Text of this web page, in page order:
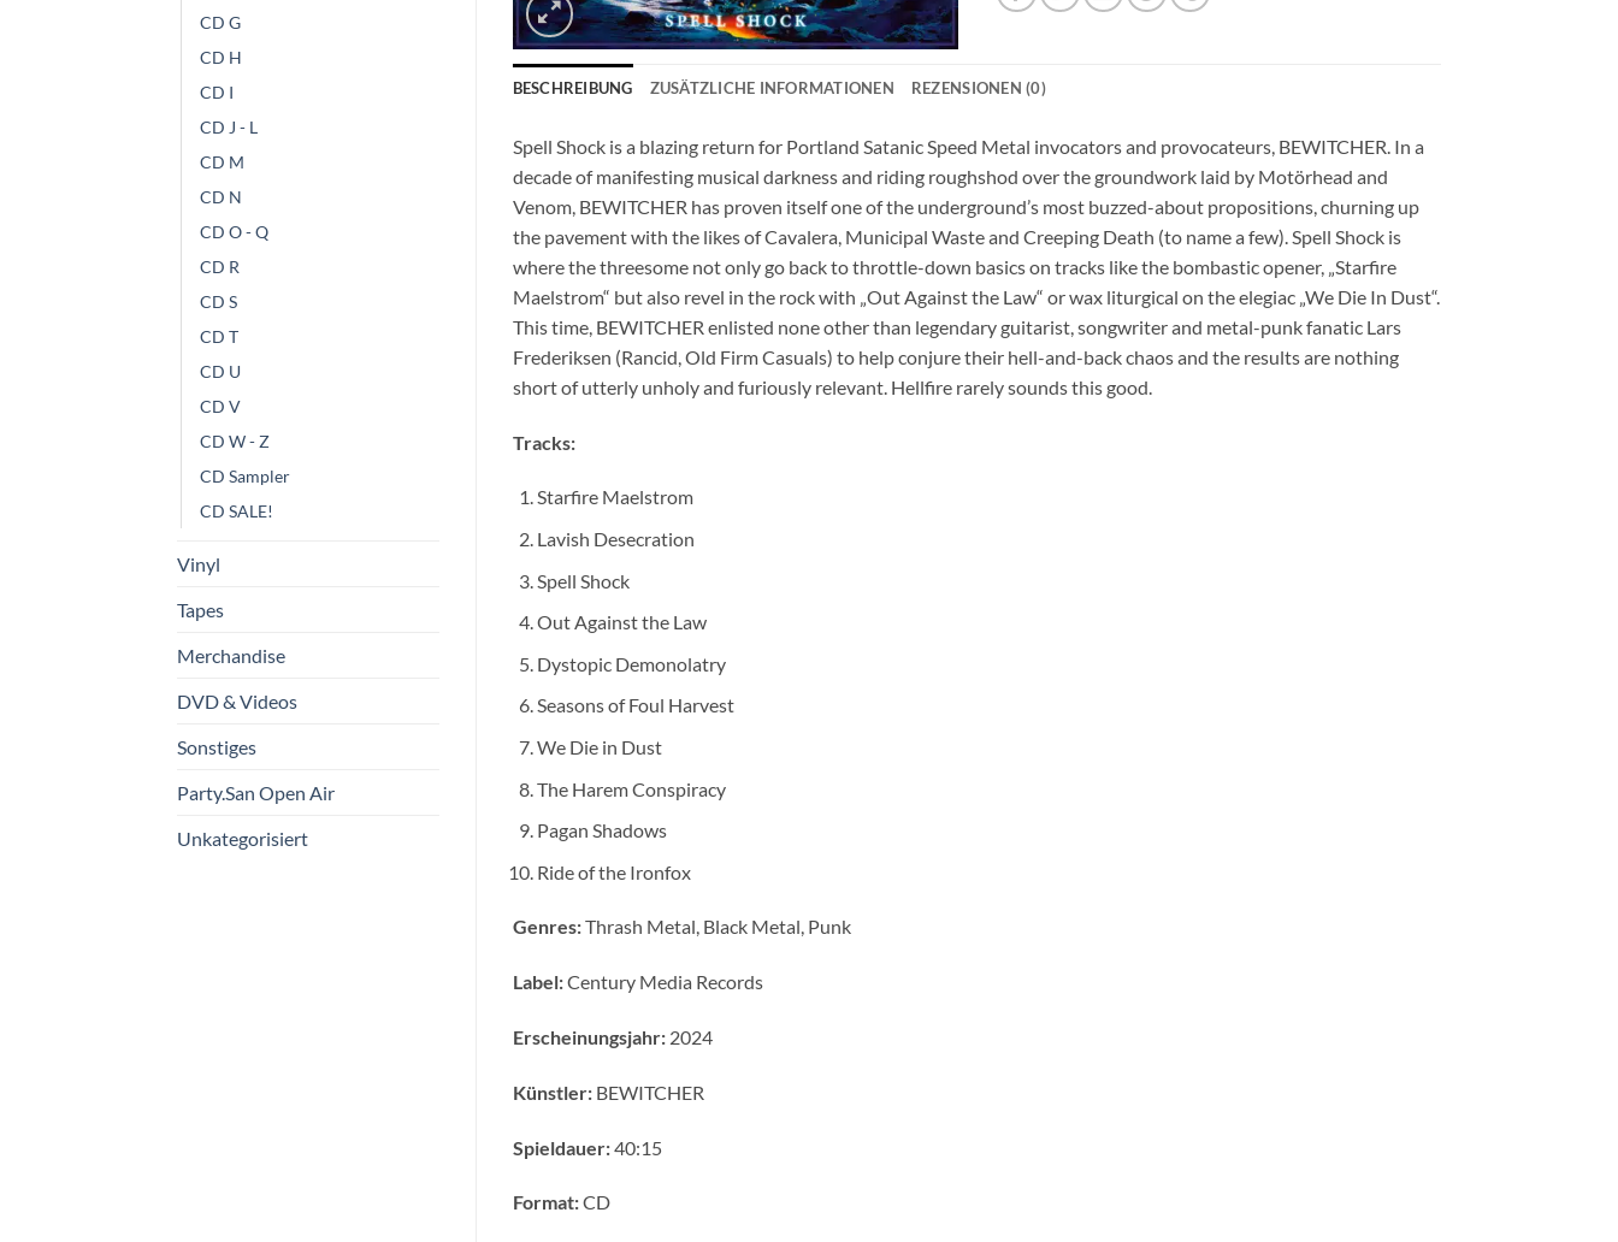
CD G
CD H
CD I
CD J - L
CD M
CD N
CD O - Q
CD R
CD S
CD T
CD U
CD V
CD W - Z
CD Sampler
CD SALE!
Vinyl
Tapes
Merchandise
DVD & Videos
Sonstiges
Party.San Open Air
Unkategorisiert
BESCHREIBUNG ZUSÄTZLICHE INFORMATIONEN REZENSIONEN (0)
Spell Shock is a blazing return for Portland Satanic Speed Metal invocators and provocateurs, BEWITCHER. In a
decade of manifesting musical darkness and riding roughshod over the groundwork laid by Motörhead and
Venom, BEWITCHER has proven itself one of the underground’s most buzzed-about propositions, churning up
the pavement with the likes of Cavalera, Municipal Waste and Creeping Death (to name a few). Spell Shock is
where the threesome not only go back to throttle-down basics on tracks like the bombastic opener, „Starfire
Maelstrom“ but also revel in the rock with „Out Against the Law“ or wax liturgical on the elegiac „We Die In Dust“.
This time, BEWITCHER enlisted none other than legendary guitarist, songwriter and metal-punk fanatic Lars
Frederiksen (Rancid, Old Firm Casuals) to help conjure their hell-and-back chaos and the results are nothing
short of utterly unholy and furiously relevant. Hellfire rarely sounds this good.
Tracks:
Starfire Maelstrom
Lavish Desecration
Spell Shock
Out Against the Law
Dystopic Demonolatry
Seasons of Foul Harvest
We Die in Dust
The Harem Conspiracy
Pagan Shadows
Ride of the Ironfox
Genres:Thrash Metal, Black Metal, Punk
Label:Century Media Records
Erscheinungsjahr:2024
Künstler:BEWITCHER
Spieldauer:40:15
Format:CD